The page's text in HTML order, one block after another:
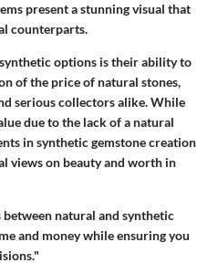
present a stunning visual that
counterparts.
options is their ability to
of the price of natural stones,
serious collectors alike. While
due to the lack of a natural
in synthetic gemstone creation
views on beauty and worth in
natural and synthetic
and money while ensuring you